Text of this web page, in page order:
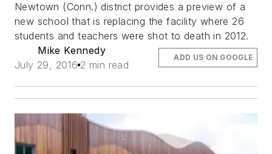
Newtown (Conn.) district provides a preview of a
new school that is replacing the facility where 26
students and teachers were shot to death in 2012.
Mike Kennedy
July 29, 2016 2 min read
ADD US ON GOOGLE